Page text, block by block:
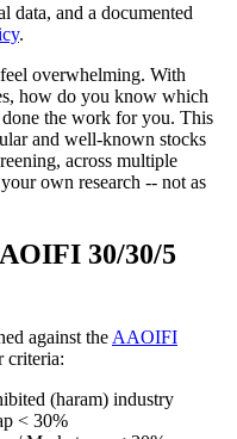
data, and a documented
.
overwhelming. With
how do you know which
done the work for you. This
and well-known stocks
across multiple
own research -- not as
30/30/5
against the AAOIFI
criteria:
(haram) industry
< 30%